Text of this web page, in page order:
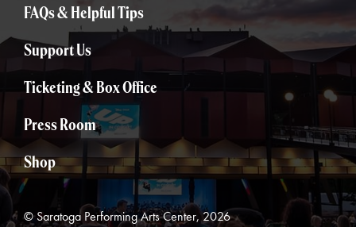
FAQs & Helpful Tips
Support Us
Ticketing & Box Office
Press Room
Shop
© Saratoga Performing Arts Center, 2026